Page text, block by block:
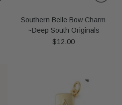
Southern Belle Bow Charm
~Deep South Originals
$12.00